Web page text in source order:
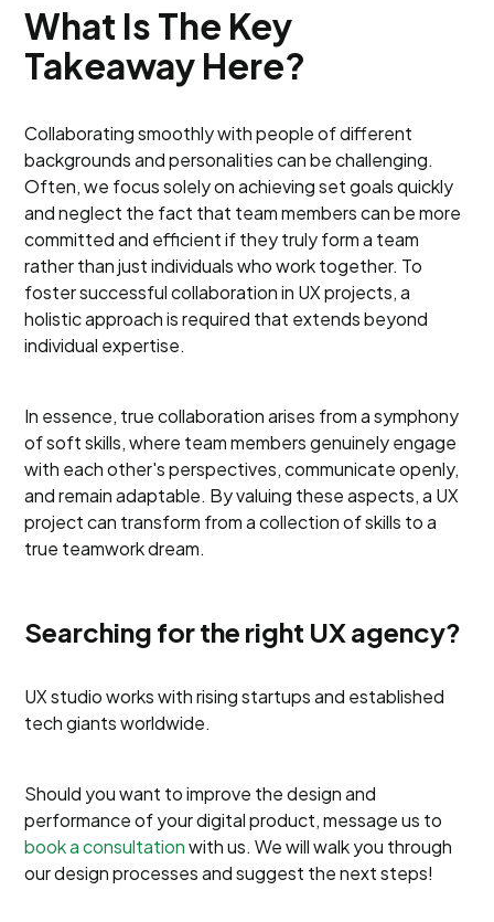
What Is The Key
Takeaway Here?
Collaborating smoothly with people of different
backgrounds and personalities can be challenging.
Often, we focus solely on achieving set goals quickly
and neglect the fact that team members can be more
committed and efficient if they truly form a team
rather than just individuals who work together. To
foster successful collaboration in UX projects, a
holistic approach is required that extends beyond
individual expertise.
In essence, true collaboration arises from a symphony
of soft skills, where team members genuinely engage
with each other's perspectives, communicate openly,
and remain adaptable. By valuing these aspects, a UX
project can transform from a collection of skills to a
true teamwork dream.
Searching for the right UX agency?
UX studio works with rising startups and established
tech giants worldwide.
Should you want to improve the design and
performance of your digital product, message us to
book a consultationwith us. We will walk you through
our design processes and suggest the next steps!